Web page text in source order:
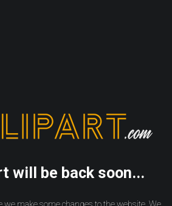
will be back soon...
we make some changes to the website. We